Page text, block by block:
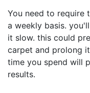
You need to require
a weekly basis.
it slow. this could
carpet and prolong
time you spend will
results.